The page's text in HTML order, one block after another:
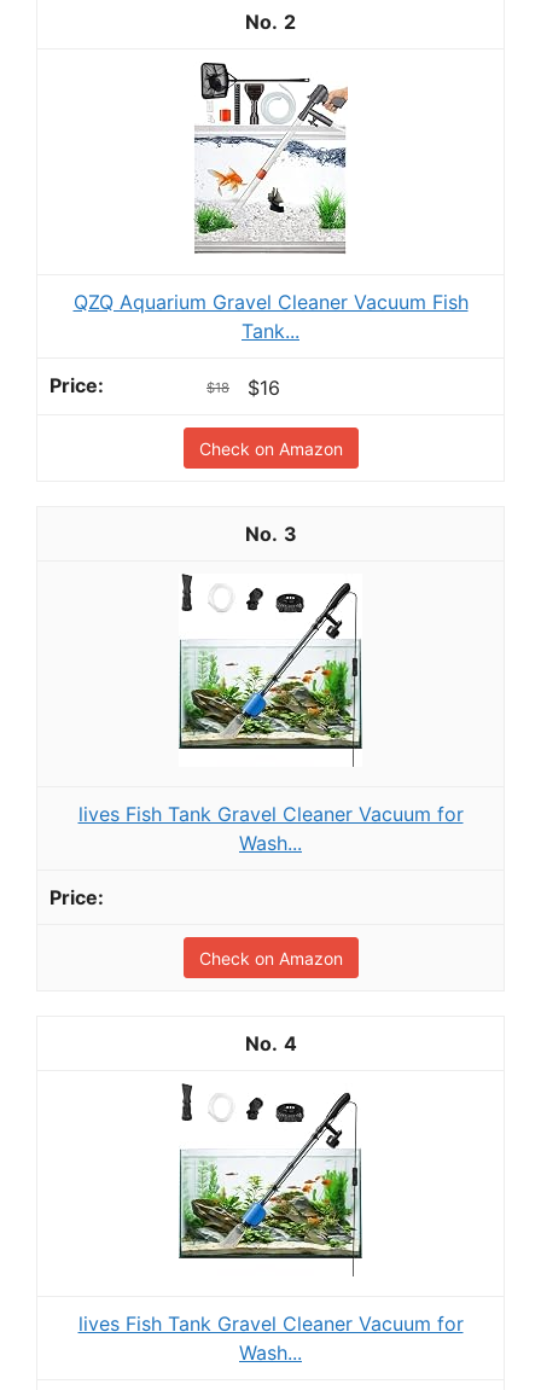
2
QZQ Aquarium Gravel Cleaner Vacuum Fish
Tank...
$18 $16
Check on Amazon
3
lives Fish Tank Gravel Cleaner Vacuum for
Wash...
Check on Amazon
4
lives Fish Tank Gravel Cleaner Vacuum for
Wash...